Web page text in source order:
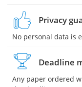
Privacy
No personal data is
Deadline
Any paper ordered